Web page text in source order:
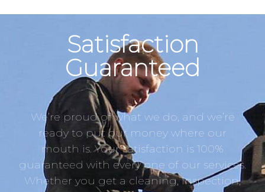
Satisfaction
Guaranteed
We’re proud of what we do, and we’re
ready to put our money where our
mouth is. Your satisfaction is 100%
guaranteed with every one of our services.
Whether you get a cleaning, inspection,